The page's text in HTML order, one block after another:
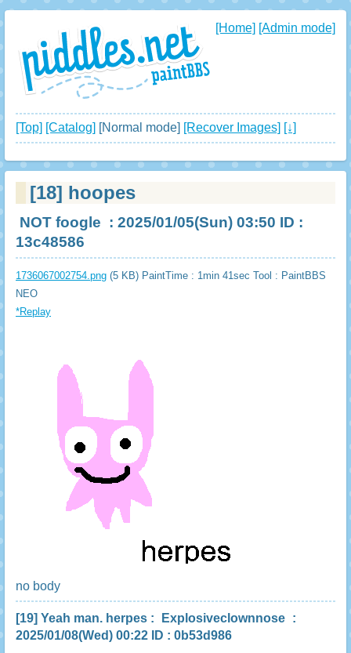
[Home] [Admin mode]
[Top] [Catalog] [Normal mode] [Recover Images] [↓]
[18] hoopes
NOT foogle : 2025/01/05(Sun) 03:50 ID :
13c48586
1736067002754.png (5 KB) PaintTime : 1min 41sec Tool : PaintBBS
NEO
*Replay
no body
[19] Yeah man. herpes : Explosiveclownnose :
2025/01/08(Wed) 00:22 ID : 0b53d986